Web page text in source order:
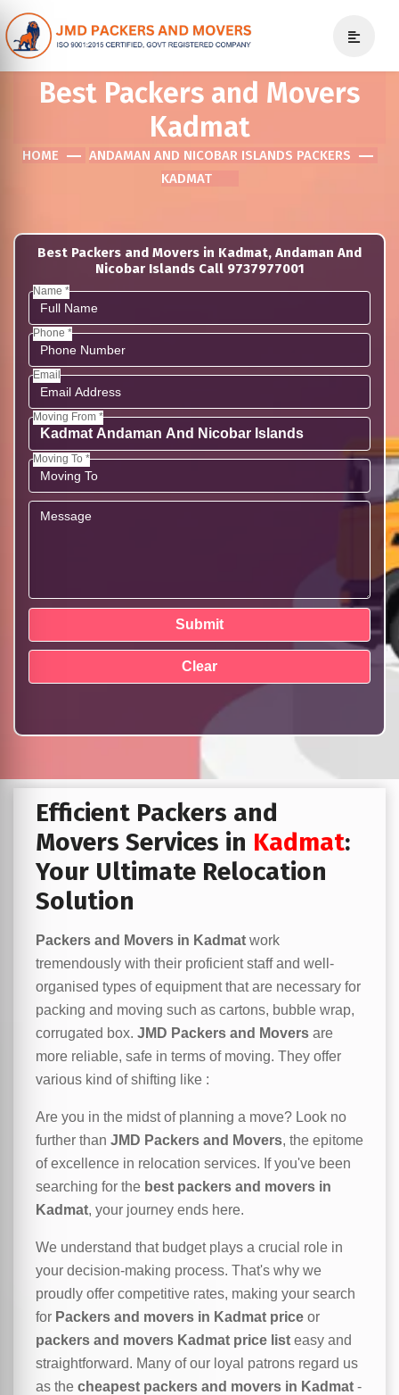
Best Packers and Movers
Kadmat
HOME
ANDAMAN AND NICOBAR ISLANDS PACKERS
KADMAT
Best Packers and Movers in Kadmat, Andaman And
Nicobar Islands Call 9737977001
Name *
Phone *
Email
Moving From *
Moving To *
Efficient Packers and
Movers Services in Kadmat:
Your Ultimate Relocation
Solution
Packers and Movers in Kadmat work
tremendously with their proficient staff and well-
organised types of equipment that are necessary for
packing and moving such as cartons, bubble wrap,
corrugated box. JMD Packers and Movers are
more reliable, safe in terms of moving. They offer
various kind of shifting like :
Are you in the midst of planning a move? Look no
further than JMD Packers and Movers, the epitome
of excellence in relocation services. If you've been
searching for the best packers and movers in
Kadmat, your journey ends here.
We understand that budget plays a crucial role in
your decision-making process. That's why we
proudly offer competitive rates, making your search
for Packers and movers in Kadmat price or
packers and movers Kadmat price list easy and
straightforward. Many of our loyal patrons regard us
as the cheapest packers and movers in Kadmat -